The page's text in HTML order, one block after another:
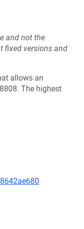
and not the
fixed versions and
allows an
The highest